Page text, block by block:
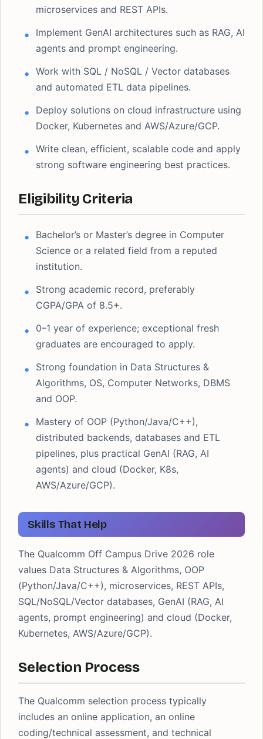
microservices and REST APIs.
Implement GenAI architectures such as RAG, AI
agents and prompt engineering.
Work with SQL / NoSQL / Vector databases
and automated ETL data pipelines.
Deploy solutions on cloud infrastructure using
Docker, Kubernetes and AWS/Azure/GCP.
Write clean, efficient, scalable code and apply
strong software engineering best practices.
Eligibility Criteria
Bachelor’s or Master’s degree in Computer
Science or a related field from a reputed
institution.
Strong academic record, preferably
CGPA/GPA of 8.5+.
0–1 year of experience; exceptional fresh
graduates are encouraged to apply.
Strong foundation in Data Structures &
Algorithms, OS, Computer Networks, DBMS
and OOP.
Mastery of OOP (Python/Java/C++),
distributed backends, databases and ETL
pipelines, plus practical GenAI (RAG, AI
agents) and cloud (Docker, K8s,
AWS/Azure/GCP).
Skills That Help
The Qualcomm Off Campus Drive 2026 role
values Data Structures & Algorithms, OOP
(Python/Java/C++), microservices, REST APIs,
SQL/NoSQL/Vector databases, GenAI (RAG, AI
agents, prompt engineering) and cloud (Docker,
Kubernetes, AWS/Azure/GCP).
Selection Process
The Qualcomm selection process typically
includes an online application, an online
coding/technical assessment, and technical